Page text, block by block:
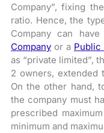
Company”, fixing
ratio. Hence, the
Company can
Company or a Public
as “private limited”,
2 owners, extended
On the other hand,
the company must
prescribed
minimum and